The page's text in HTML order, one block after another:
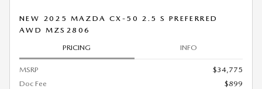
NEW 2025 MAZDA CX-50 2.5 S PREFERRED
AWD MZS2806
PRICING INFO
MSRP
$34,775
Doc Fee
$899